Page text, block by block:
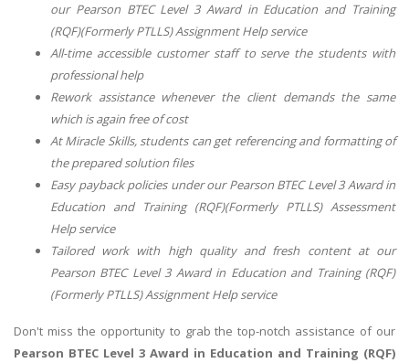
our Pearson BTEC Level 3 Award in Education and Training
(RQF)(Formerly PTLLS) Assignment Help service
All-time accessible customer staff to serve the students with
professional help
Rework assistance whenever the client demands the same
which is again free of cost
At Miracle Skills, students can get referencing and formatting of
the prepared solution files
Easy payback policies under our Pearson BTEC Level 3 Award in
Education and Training (RQF)(Formerly PTLLS) Assessment
Help service
Tailored work with high quality and fresh content at our
Pearson BTEC Level 3 Award in Education and Training (RQF)
(Formerly PTLLS) Assignment Help service
Don't miss the opportunity to grab the top-notch assistance of our
Pearson BTEC Level 3 Award in Education and Training (RQF)